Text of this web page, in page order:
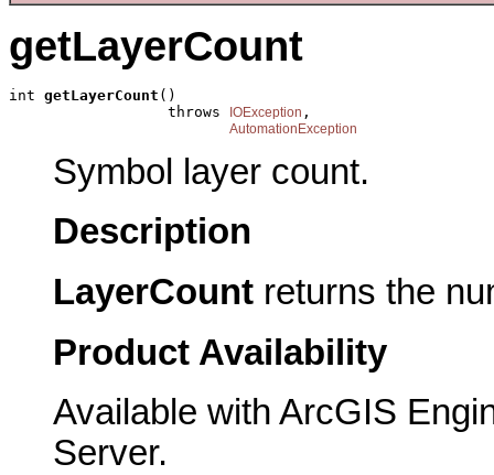
getLayerCount
int getLayerCount ()
                  throws
IOException ,
AutomationException
Symbol layer count.
Description
LayerCount returns the
Product Availability
Available with ArcGIS
Server.